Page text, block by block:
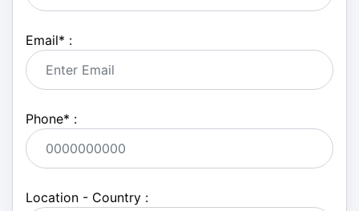
Email* :
Phone* :
Location - Country :